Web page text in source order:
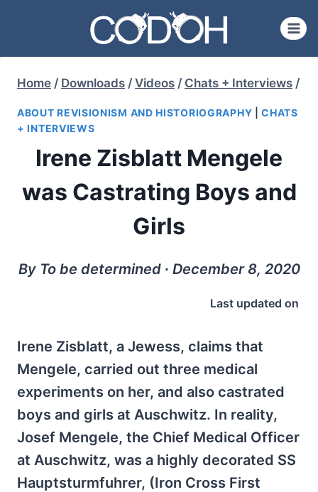
content
Home / Downloads / Videos / Chats + Interviews /
ABOUT REVISIONISM AND HISTORIOGRAPHY |CHATS
+ INTERVIEWS
Irene Zisblatt Mengele
was Castrating Boys and
Girls
By To be determined ∙ December 8, 2020
Last updated on
Irene Zisblatt, a Jewess, claims that
Mengele, carried out three medical
experiments on her, and also castrated
boys and girls at Auschwitz. In reality,
Josef Mengele, the Chief Medical Officer
at Auschwitz, was a highly decorated SS
Hauptsturmfuhrer, (Iron Cross First